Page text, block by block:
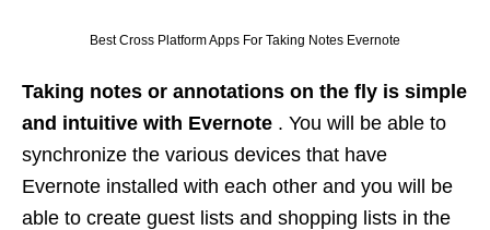
Best Cross Platform Apps For Taking Notes Evernote
Taking notes or annotations on the fly is simple
and intuitive with Evernote . You will be able to
synchronize the various devices that have
Evernote installed with each other and you will be
able to create guest lists and shopping lists in the